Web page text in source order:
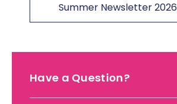
Summer Newsletter 2026
Have a Question?